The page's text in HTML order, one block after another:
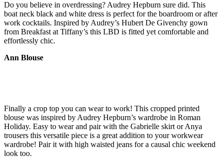
Do you believe in overdressing? Audrey Hepburn sure did. This
boat neck black and white dress is perfect for the boardroom or after
work cocktails. Inspired by Audrey’s Hubert De Givenchy gown
from Breakfast at Tiffany’s this LBD is fitted yet comfortable and
effortlessly chic.
Ann Blouse
Finally a crop top you can wear to work! This cropped printed
blouse was inspired by Audrey Hepburn’s wardrobe in Roman
Holiday. Easy to wear and pair with the Gabrielle skirt or Anya
trousers this versatile piece is a great addition to your workwear
wardrobe! Pair it with high waisted jeans for a causal chic weekend
look too.